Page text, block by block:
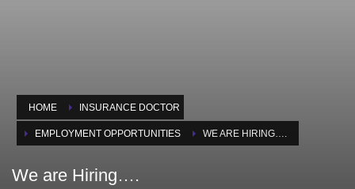
HOME INSURANCE DOCTOR
EMPLOYMENT OPPORTUNITIES WE ARE HIRING….
We are Hiring….